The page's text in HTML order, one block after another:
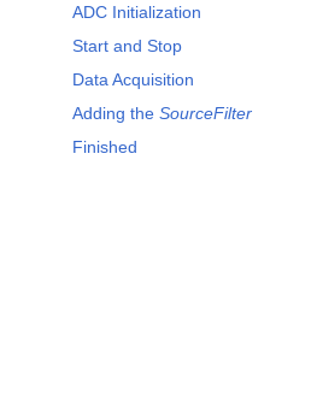
ADC Initialization
Start and Stop
Data Acquisition
Adding the SourceFilter
Finished